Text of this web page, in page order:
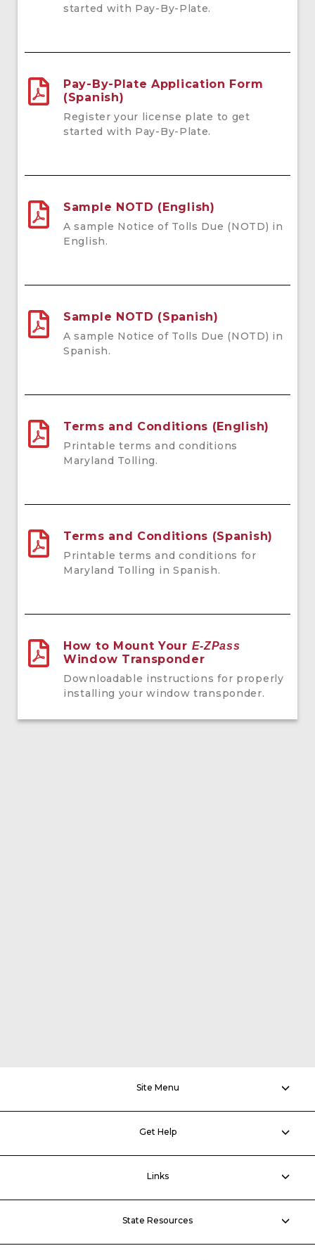
started with Pay-By-Plate.
Pay-By-Plate Application Form
(Spanish)
Register your license plate to get
started with Pay-By-Plate.
Sample NOTD (English)
A sample Notice of Tolls Due (NOTD) in
English.
Sample NOTD (Spanish)
A sample Notice of Tolls Due (NOTD) in
Spanish.
Terms and Conditions (English)
Printable terms and conditions
Maryland Tolling.
Terms and Conditions (Spanish)
Printable terms and conditions for
Maryland Tolling in Spanish.
How to Mount Your E-ZPass
Window Transponder
Downloadable instructions for properly
installing your window transponder.
Site Menu
Get Help
Links
State Resources